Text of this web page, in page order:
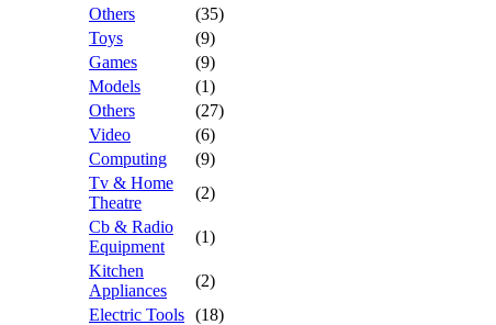
Others
(35)
Toys
(9)
Games
(9)
Models
(1)
Others
(27)
Video
(6)
Computing
(9)
Tv & Home
Theatre
(2)
Cb & Radio
Equipment
(1)
Kitchen
Appliances
(2)
Electric Tools (18)